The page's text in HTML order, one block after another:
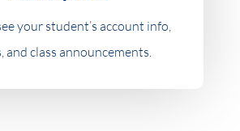
your student’s account info,
and class announcements.